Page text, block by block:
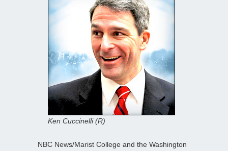
Ken Cuccinelli (R)
NBC News/Marist College and the Washington